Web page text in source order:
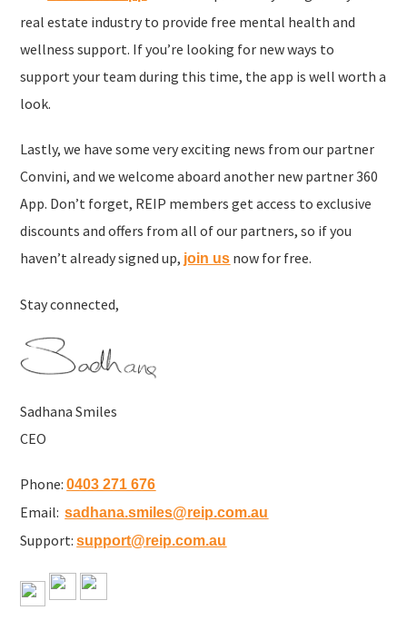
real estate industry to provide free mental health and
wellness support. If you’re looking for new ways to
support your team during this time, the app is well worth a
look.
Lastly, we have some very exciting news from our partner
Convini, and we welcome aboard another new partner 360
App. Don’t forget, REIP members get access to exclusive
discounts and offers from all of our partners, so if you
haven’t already signed up, join us now for free.
Stay connected,
Sadhana Smiles
CEO
Phone:0403 271 676
Email:sadhana.smiles@reip.com.au
Support:support@reip.com.au